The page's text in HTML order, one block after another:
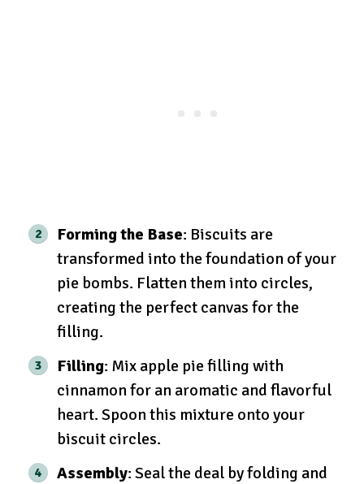
Forming the Base: Biscuits are
transformed into the foundation of your
pie bombs. Flatten them into circles,
creating the perfect canvas for the
filling.
Filling: Mix apple pie filling with
cinnamon for an aromatic and flavorful
heart. Spoon this mixture onto your
biscuit circles.
Assembly: Seal the deal by folding and